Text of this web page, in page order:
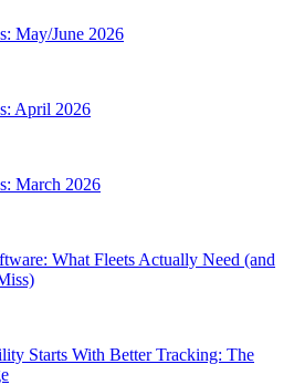
May/June 2026
April 2026
March 2026
What Fleets Actually Need (and
Starts With Better Tracking: The